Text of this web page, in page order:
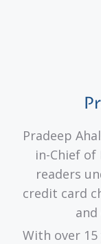
Pradeep
in-Chief of
readers
credit card
With over 15